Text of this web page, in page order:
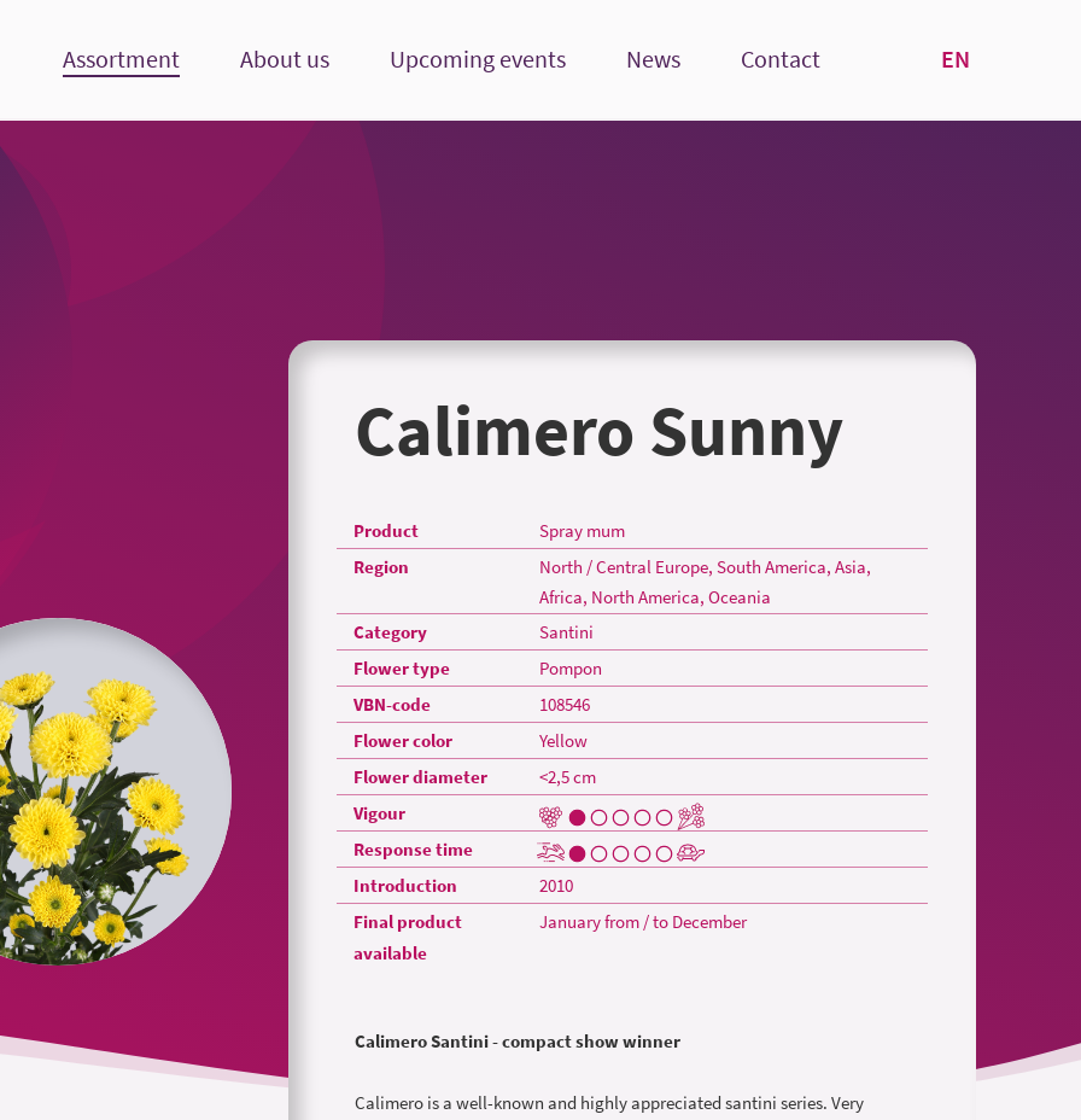
Assortment About us Upcoming events News Contact EN
Calimero Sunny
Product Spray mum
Region
North / Central Europe, South America, Asia,
Africa, North America, Oceania
Category Santini
Flower type Pompon
VBN-code 108546
Flower color Yellow
Flower diameter <2,5 cm
Vigour
Response time
Introduction
2010
Final product
available
January from / to December
Calimero Santini - compact show winner
Calimero is a well-known and highly appreciated santini series. Very